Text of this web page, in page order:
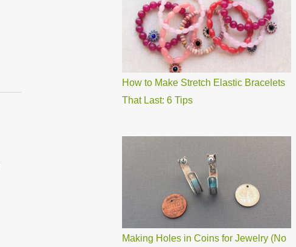
How to Make Stretch Elastic Bracelets
That Last: 6 Tips
Making Holes in Coins for Jewelry (No